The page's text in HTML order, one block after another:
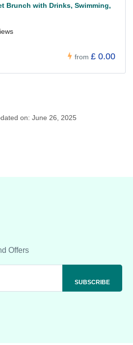
Brunch with Drinks, Swimming,
from £ 0.00
on: June 26, 2025
Offers